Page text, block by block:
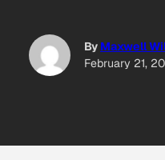
By Maxwell
February 21,